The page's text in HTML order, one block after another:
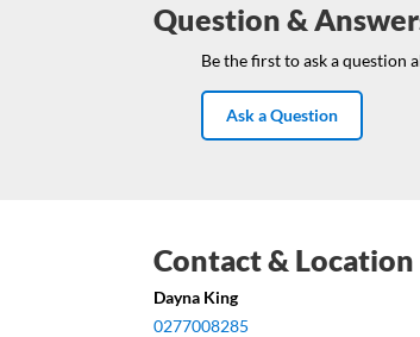
Question &
Be the first to ask a question
Ask a Question
Contact & Location
Dayna King
0277008285